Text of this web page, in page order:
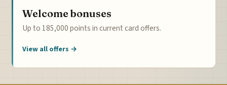
Welcome bonuses
Up to 185,000 points in current card offers.
View all offers →